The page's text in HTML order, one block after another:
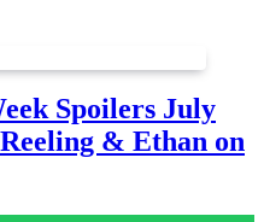
Spoilers July
& Ethan on